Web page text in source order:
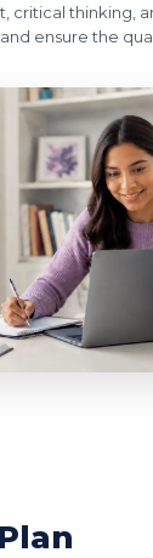
critical thinking,
ensure the